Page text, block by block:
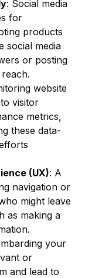
: Social media
for
products
social media
or posting
website
visitor
metrics,
these data-
(UX): A
navigation or
might leave
as making a
your
or
and lead to